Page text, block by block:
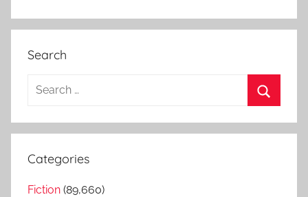
Search
a
c
e
Categories
Fiction (89,660)